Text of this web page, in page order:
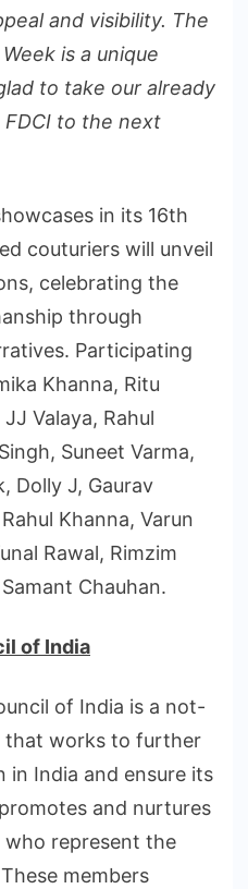
and visibility. The
is a unique
to take our already
to the next
in its 16th
couturiers will unveil
celebrating the
through
Participating
Khanna, Ritu
Valaya, Rahul
Suneet Varma,
Dolly J, Gaurav
Khanna, Varun
Rawal, Rimzim
Chauhan.
of India
of India is a not-
works to further
in India and ensure its
and nurtures
represent the
members